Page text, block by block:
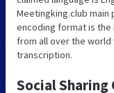
Meetingking.club main
encoding format is
from all over the world
transcription.
Social